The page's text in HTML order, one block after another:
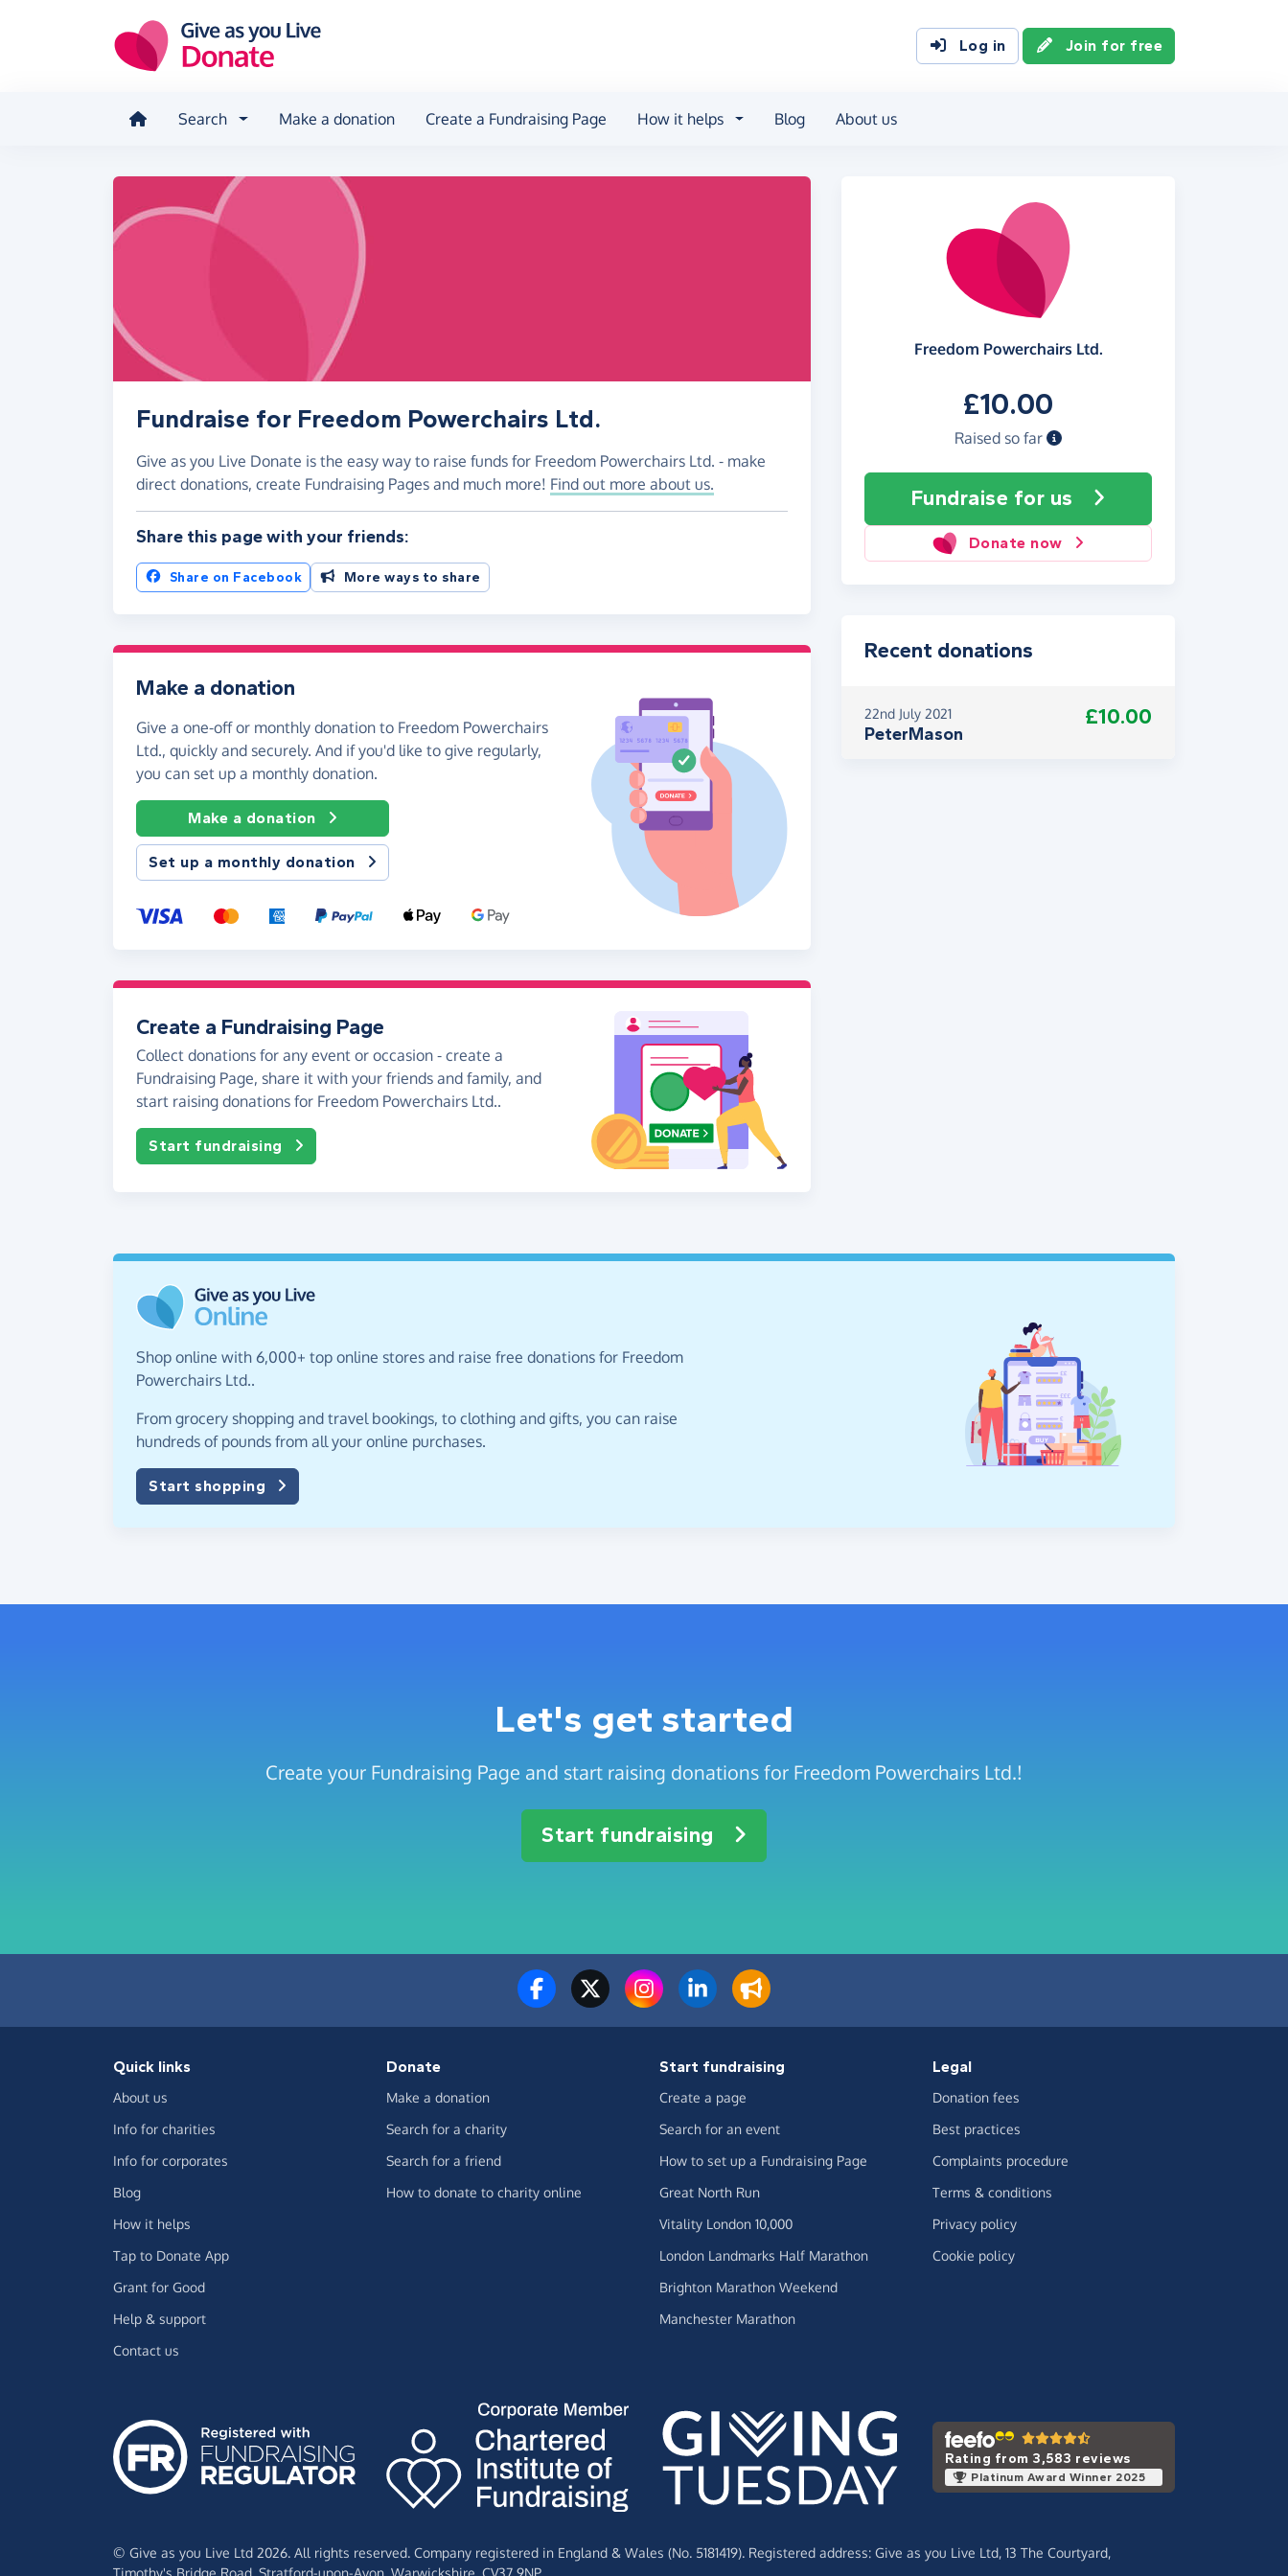
Log in Join for free
Search Make a donation Create a Fundraising Page How it helps Blog About us
Freedom Powerchairs Ltd.
£10.00
Raised so far
Fundraise for us
Donate now
Fundraise for Freedom Powerchairs Ltd.
Give as you Live Donate is the easy way to raise funds for Freedom Powerchairs Ltd. - make
direct donations, create Fundraising Pages and much more! Find out more about us.
Share this page with your friends:
Share on Facebook More ways to share
Make a donation
Give a one-off or monthly donation to Freedom Powerchairs
Ltd., quickly and securely. And if you'd like to give regularly,
you can set up a monthly donation.
Make a donation
Set up a monthly donation
Create a Fundraising Page
Collect donations for any event or occasion - create a
Fundraising Page, share it with your friends and family, and
start raising donations for Freedom Powerchairs Ltd..
Start fundraising
Recent donations
22nd July 2021
PeterMason
£10.00
Shop online with 6,000+ top online stores and raise free donations for Freedom
Powerchairs Ltd..
From grocery shopping and travel bookings, to clothing and gifts, you can raise
hundreds of pounds from all your online purchases.
Start shopping
Let's get started
Create your Fundraising Page and start raising donations for Freedom Powerchairs Ltd.!
Start fundraising
Quick links
About us
Info for charities
Info for corporates
Blog
How it helps
Tap to Donate App
Grant for Good
Help & support
Contact us
Donate
Make a donation
Search for a charity
Search for a friend
How to donate to charity online
Start fundraising
Create a page
Search for an event
How to set up a Fundraising Page
Great North Run
Vitality London 10,000
London Landmarks Half Marathon
Brighton Marathon Weekend
Manchester Marathon
Legal
Donation fees
Best practices
Complaints procedure
Terms & conditions
Privacy policy
Cookie policy
Rating from 3,583 reviews
Platinum Award Winner 2025
© Give as you Live Ltd 2026. All rights reserved. Company registered in England & Wales (No. 5181419). Registered address: Give as you Live Ltd, 13 The Courtyard,
Timothy's Bridge Road, Stratford-upon-Avon, Warwickshire, CV37 9NP.